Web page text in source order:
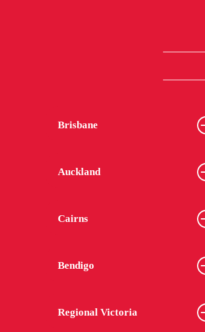
Brisbane
Auckland
Cairns
Bendigo
Regional Victoria